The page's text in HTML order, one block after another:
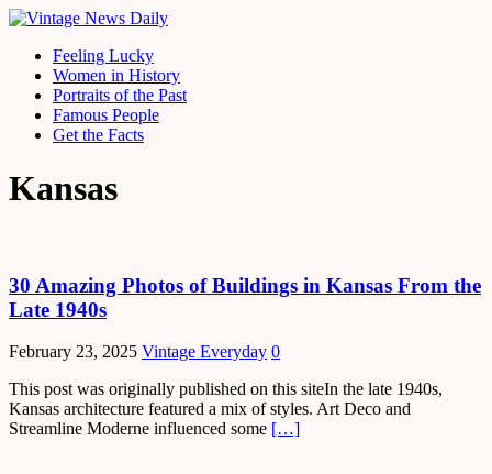
Feeling Lucky
Women in History
Portraits of the Past
Famous People
Get the Facts
Kansas
30 Amazing Photos of Buildings in Kansas From the
Late 1940s
February 23, 2025 Vintage Everyday 0
This post was originally published on this siteIn the late 1940s,
Kansas architecture featured a mix of styles. Art Deco and
Streamline Moderne influenced some […]